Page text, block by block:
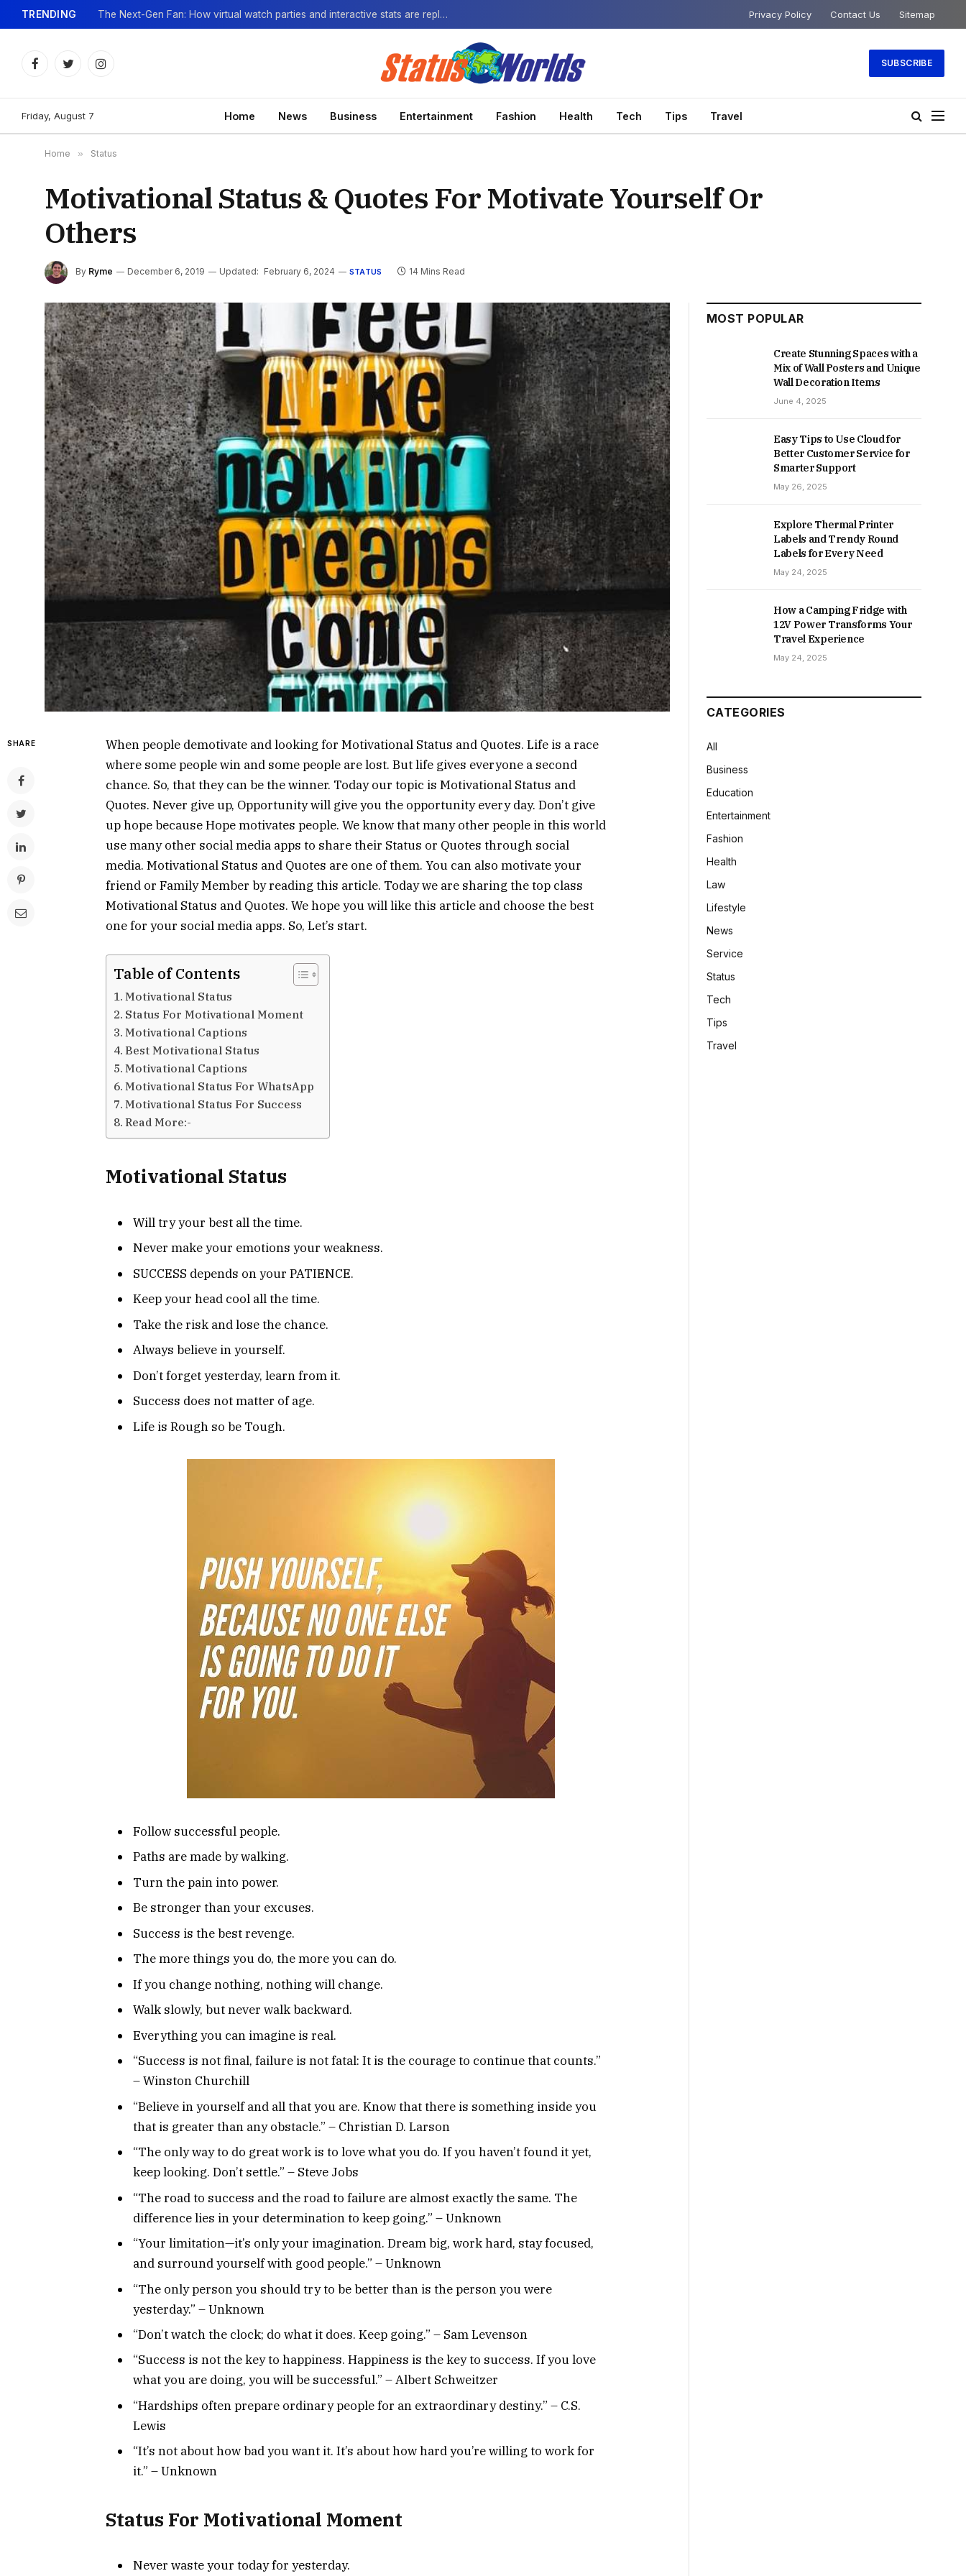
TRENDING The Next-Gen Fan: How virtual watch parties and interactive stats are replacing the standard broadcast. Privacy Policy Contact Us Sitemap
FacebookTwitterInstagram
SUBSCRIBE
Friday, August 7 Home News Business Entertainment Fashion Health Tech Tips Travel
Home » Status
Motivational Status & Quotes For Motivate Yourself Or
Others
By Ryme December 6, 2019 Updated: February 6, 2024 STATUS 14 Mins Read
SHARE
When people demotivate and looking for Motivational Status and Quotes. Life is a race
where some people win and some people are lost. But life gives everyone a second
chance. So, that they can be the winner. Today our topic is Motivational Status and
Quotes. Never give up, Opportunity will give you the opportunity every day. Don’t give
up hope because Hope motivates people. We know that many other people in this world
use many other social media apps to share their Status or Quotes through social
media. Motivational Status and Quotes are one of them. You can also motivate your
friend or Family Member by reading this article. Today we are sharing the top class
Motivational Status and Quotes. We hope you will like this article and choose the best
one for your social media apps. So, Let’s start.
Table of Contents
Motivational Status
Status For Motivational Moment
Motivational Captions
Best Motivational Status
Motivational Captions
Motivational Status For WhatsApp
Motivational Status For Success
Read More:-
Motivational Status
Will try your best all the time.
Never make your emotions your weakness.
SUCCESS depends on your PATIENCE.
Keep your head cool all the time.
Take the risk and lose the chance.
Always believe in yourself.
Don’t forget yesterday, learn from it.
Success does not matter of age.
Life is Rough so be Tough.
Follow successful people.
Paths are made by walking.
Turn the pain into power.
Be stronger than your excuses.
Success is the best revenge.
The more things you do, the more you can do.
If you change nothing, nothing will change.
Walk slowly, but never walk backward.
Everything you can imagine is real.
“Success is not final, failure is not fatal: It is the courage to continue that counts.”
– Winston Churchill
“Believe in yourself and all that you are. Know that there is something inside you
that is greater than any obstacle.” – Christian D. Larson
“The only way to do great work is to love what you do. If you haven’t found it yet,
keep looking. Don’t settle.” – Steve Jobs
“The road to success and the road to failure are almost exactly the same. The
difference lies in your determination to keep going.” – Unknown
“Your limitation—it’s only your imagination. Dream big, work hard, stay focused,
and surround yourself with good people.” – Unknown
“The only person you should try to be better than is the person you were
yesterday.” – Unknown
“Don’t watch the clock; do what it does. Keep going.” – Sam Levenson
“Success is not the key to happiness. Happiness is the key to success. If you love
what you are doing, you will be successful.” – Albert Schweitzer
“Hardships often prepare ordinary people for an extraordinary destiny.” – C.S.
Lewis
“It’s not about how bad you want it. It’s about how hard you’re willing to work for
it.” – Unknown
Status For Motivational Moment
Never waste your today for yesterday.
MOST POPULAR
Create Stunning Spaces with a
Mix of Wall Posters and Unique
Wall Decoration Items
June 4, 2025
Easy Tips to Use Cloud for
Better Customer Service for
Smarter Support
May 26, 2025
Explore Thermal Printer
Labels and Trendy Round
Labels for Every Need
May 24, 2025
How a Camping Fridge with
12V Power Transforms Your
Travel Experience
May 24, 2025
CATEGORIES
All
Business
Education
Entertainment
Fashion
Health
Law
Lifestyle
News
Service
Status
Tech
Tips
Travel